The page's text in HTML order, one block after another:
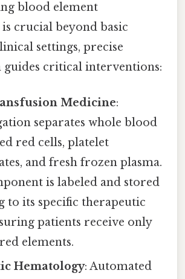
blood element
crucial beyond basic
settings, precise
critical interventions:
Medicine:
separates whole blood
red cells, platelet
and fresh frozen plasma.
is labeled and stored
to its specific therapeutic
patients receive only
elements.
Hematology: Automated